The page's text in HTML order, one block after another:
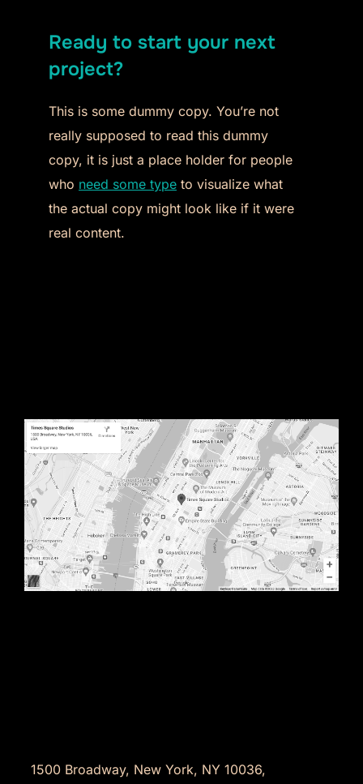
Ready to start your next
project?
This is some dummy copy. You’re not
really supposed to read this dummy
copy, it is just a place holder for people
who need some type to visualize what
the actual copy might look like if it were
real content.
1500 Broadway, New York, NY 10036,